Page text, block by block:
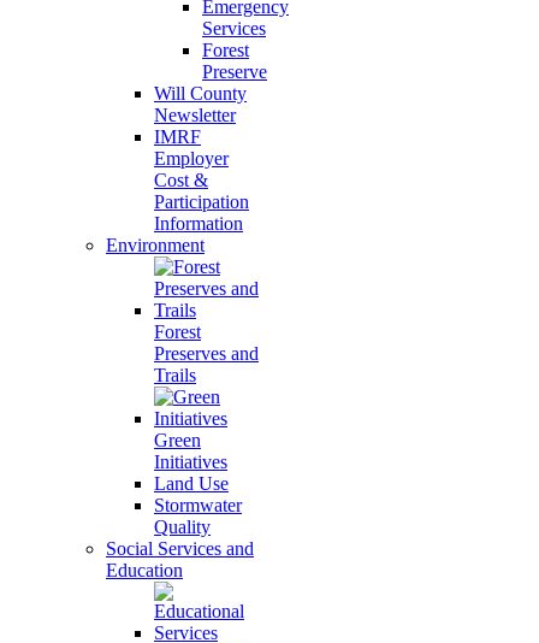
Emergency
Services
Forest
Preserve
Will County
Newsletter
IMRF
Employer
Cost &
Participation
Information
Environment
Forest
Preserves and
Trails
Green
Initiatives
Land Use
Stormwater
Quality
Social Services and
Education